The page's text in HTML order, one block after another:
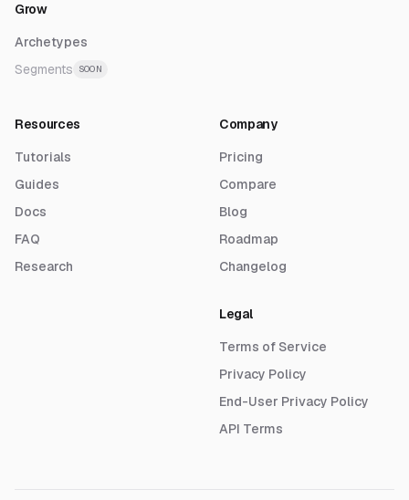
Grow
Archetypes
Segments
SOON
Resources
Tutorials
Guides
Docs
FAQ
Research
Company
Pricing
Compare
Blog
Roadmap
Changelog
Legal
Terms of Service
Privacy Policy
End-User Privacy Policy
API Terms